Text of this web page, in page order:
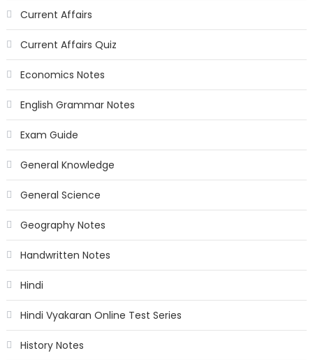
Current Affairs
Current Affairs Quiz
Economics Notes
English Grammar Notes
Exam Guide
General Knowledge
General Science
Geography Notes
Handwritten Notes
Hindi
Hindi Vyakaran Online Test Series
History Notes